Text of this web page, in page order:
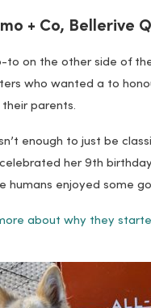
+ Co, Bellerive
to on the other side of
who wanted a to
parents.
enough to just be
her 9th
humans enjoyed some
about why they